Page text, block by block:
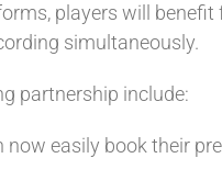
players will
simultaneously.
partnership include:
now easily book their